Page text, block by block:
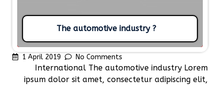
The automotive industry ?
1 April 2019 No Comments
International The automotive industry Lorem
ipsum dolor sit amet, consectetur adipiscing elit,